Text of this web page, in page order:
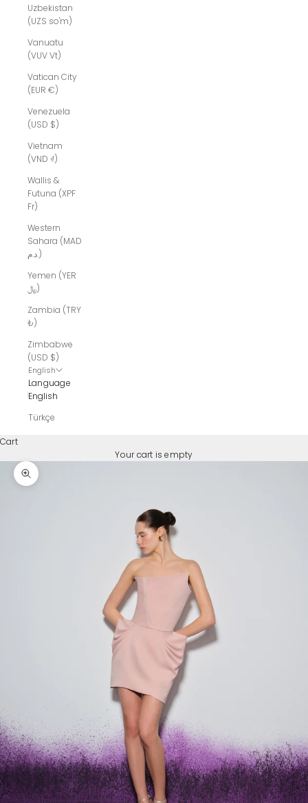
Uzbekistan
(UZS so'm)
Vanuatu
(VUV Vt)
Vatican City
(EUR €)
Venezuela
(USD $)
Vietnam
(VND ₫)
Wallis &
Futuna (XPF
Fr)
Western
Sahara (MAD
د.م.)
Yemen (YER
﷼)
Zambia (TRY
₺)
Zimbabwe
(USD $)
English
Language
English
Türkçe
Cart
Your cart is empty
Zoom picture